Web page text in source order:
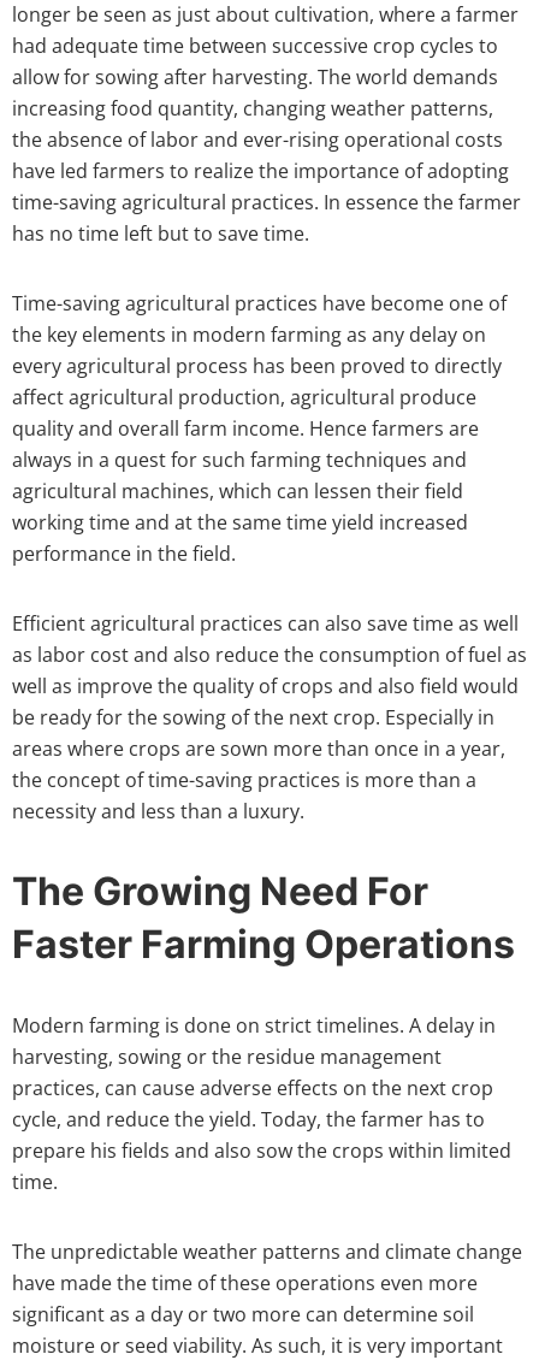
longer be seen as just about cultivation, where a farmer
had adequate time between successive crop cycles to
allow for sowing after harvesting. The world demands
increasing food quantity, changing weather patterns,
the absence of labor and ever-rising operational costs
have led farmers to realize the importance of adopting
time-saving agricultural practices. In essence the farmer
has no time left but to save time.
Time-saving agricultural practices have become one of
the key elements in modern farming as any delay on
every agricultural process has been proved to directly
affect agricultural production, agricultural produce
quality and overall farm income. Hence farmers are
always in a quest for such farming techniques and
agricultural machines, which can lessen their field
working time and at the same time yield increased
performance in the field.
Efficient agricultural practices can also save time as well
as labor cost and also reduce the consumption of fuel as
well as improve the quality of crops and also field would
be ready for the sowing of the next crop. Especially in
areas where crops are sown more than once in a year,
the concept of time-saving practices is more than a
necessity and less than a luxury.
The Growing Need For
Faster Farming Operations
Modern farming is done on strict timelines. A delay in
harvesting, sowing or the residue management
practices, can cause adverse effects on the next crop
cycle, and reduce the yield. Today, the farmer has to
prepare his fields and also sow the crops within limited
time.
The unpredictable weather patterns and climate change
have made the time of these operations even more
significant as a day or two more can determine soil
moisture or seed viability. As such, it is very important